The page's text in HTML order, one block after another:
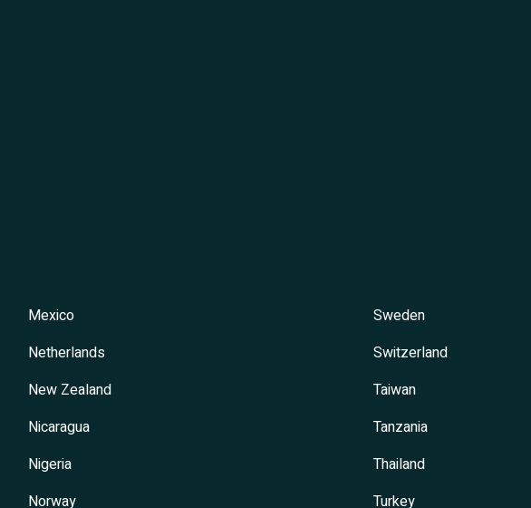
Mexico
Netherlands
New Zealand
Nicaragua
Nigeria
Norway
Sweden
Switzerland
Taiwan
Tanzania
Thailand
Turkey